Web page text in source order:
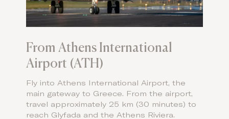
From Athens International
Airport (ATH)
Fly into Athens International Airport, the
main gateway to Greece. From the airport,
travel approximately 25 km (30 minutes) to
reach Glyfada and the Athens Riviera.